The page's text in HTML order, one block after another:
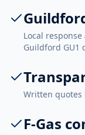
Local
Guildford GU1
Written quotes
F-Gas